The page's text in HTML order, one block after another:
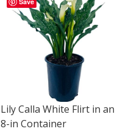
Lily Calla White Flirt in an
8-in Container